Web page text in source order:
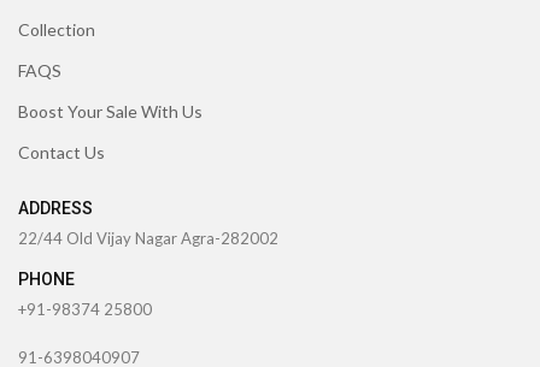
Collection
FAQS
Boost Your Sale With Us
Contact Us
ADDRESS
22/44 Old Vijay Nagar Agra-282002
PHONE
+91-98374 25800
91-6398040907